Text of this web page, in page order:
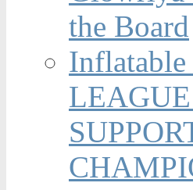
the Board
Inflatable